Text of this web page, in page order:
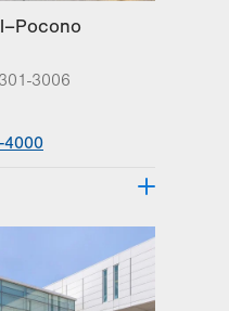
3006
4000
for Surgical